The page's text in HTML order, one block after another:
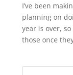
I’ve been
planning on
year is over,
those once